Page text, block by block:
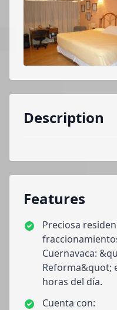
Description
Features
Preciosa
Cuernavaca:
Reforma&quot;
horas del día.
Cuenta con: